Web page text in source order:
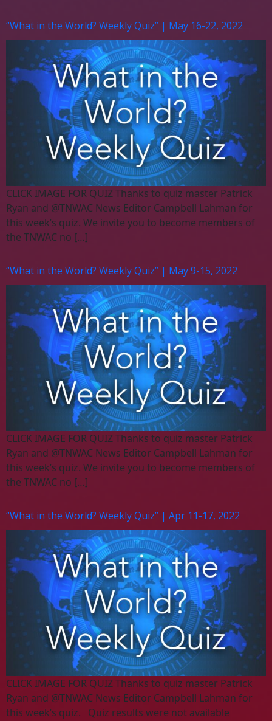
“What in the World? Weekly Quiz” | May 16-22, 2022
CLICK IMAGE FOR QUIZ Thanks to quiz master Patrick
Ryan and @TNWAC News Editor Campbell Lahman for
this week’s quiz. We invite you to become members of
the TNWAC no […]
“What in the World? Weekly Quiz” | May 9-15, 2022
CLICK IMAGE FOR QUIZ Thanks to quiz master Patrick
Ryan and @TNWAC News Editor Campbell Lahman for
this week’s quiz. We invite you to become members of
the TNWAC no […]
“What in the World? Weekly Quiz” | Apr 11-17, 2022
CLICK IMAGE FOR QUIZ Thanks to quiz master Patrick
Ryan and @TNWAC News Editor Campbell Lahman for
this week’s quiz. Quiz results were not available